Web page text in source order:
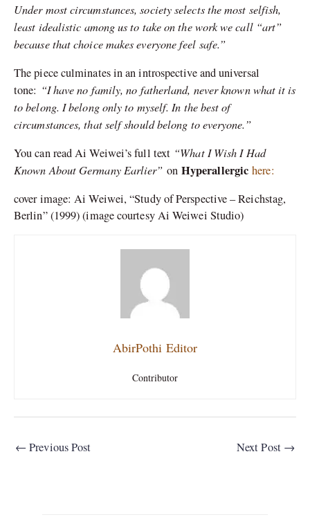
Under most circumstances, society selects the most selfish,
least idealistic among us to take on the work we call “art”
because that choice makes everyone feel safe.”
The piece culminates in an introspective and universal
tone: “I have no family, no fatherland, never known what it is
to belong. I belong only to myself. In the best of
circumstances, that self should belong to everyone.”
You can read Ai Weiwei’s full text “What I Wish I Had
Known About Germany Earlier” on Hyperallergic here:
cover image: Ai Weiwei, “Study of Perspective – Reichstag,
Berlin” (1999) (image courtesy Ai Weiwei Studio)
AbirPothi Editor
Contributor
← Previous Post Next Post →